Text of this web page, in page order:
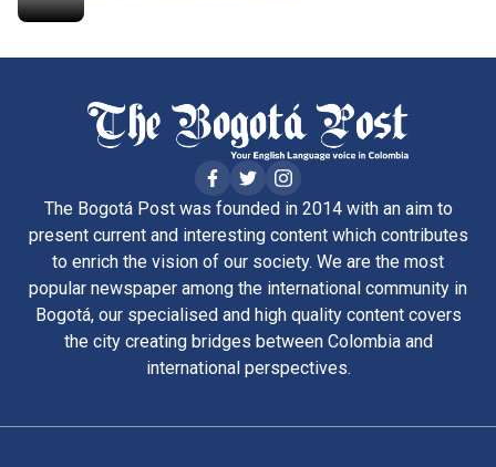
The Bogotá Post was founded in 2014 with an aim to
present current and interesting content which contributes
to enrich the vision of our society. We are the most
popular newspaper among the international community in
Bogotá, our specialised and high quality content covers
the city creating bridges between Colombia and
international perspectives.